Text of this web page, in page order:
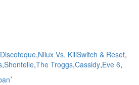
,Nilux Vs. KillSwitch & Reset,
,Shontelle,The Troggs,Cassidy,Eve 6,
,